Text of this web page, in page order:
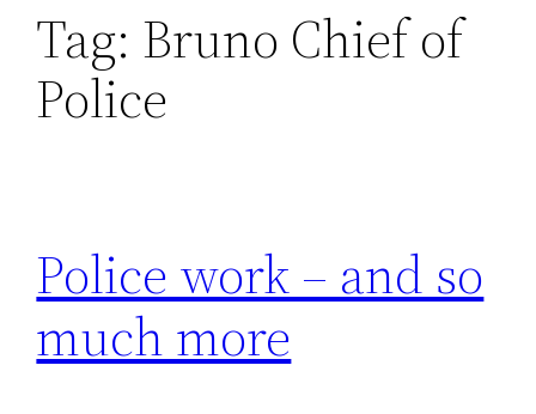
Tag: Bruno Chief of
Police
Police work – and so
much more